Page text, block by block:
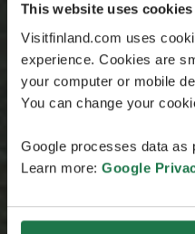
This website uses cookies
Visitfinland.com uses
experience. Cookies are
your computer or mobile
You can change your
Google processes data as
Learn more: Google